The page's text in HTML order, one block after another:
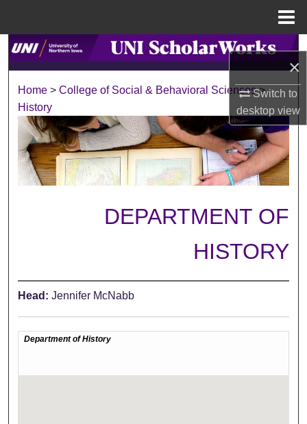
×
Switch to
desktopview
Search
Browse Collections
My Account
About
Digital Commons Network™
Home > College of Social & Behavioral Sciences >
History
DEPARTMENT OF
HISTORY
Head: Jennifer McNabb